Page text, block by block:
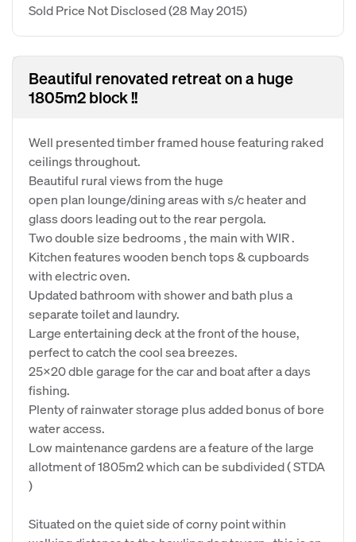
Sold Price Not Disclosed(28 May 2015)
Beautiful renovated retreat on a huge
1805m2 block !!
Well presented timber framed house featuring raked
ceilings throughout.
Beautiful rural views from the huge
open plan lounge/dining areas with s/c heater and
glass doors leading out to the rear pergola.
Two double size bedrooms , the main with WIR .
Kitchen features wooden bench tops & cupboards
with electric oven.
Updated bathroom with shower and bath plus a
separate toilet and laundry.
Large entertaining deck at the front of the house,
perfect to catch the cool sea breezes.
25x20 dble garage for the car and boat after a days
fishing.
Plenty of rainwater storage plus added bonus of bore
water access.
Low maintenance gardens are a feature of the large
allotment of 1805m2 which can be subdivided ( STDA
)
Situated on the quiet side of corny point within